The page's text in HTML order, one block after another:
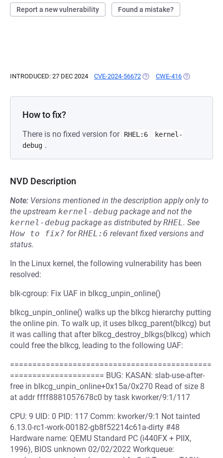
Report a new vulnerability Found a mistake?
INTRODUCED: 27 DEC 2024 CVE-2024-56672 (OPENS IN A NEW TAB)
CWE-416 (OPENS IN A
How to fix?
There is no fixed version for RHEL:6
kernel-
debug .
NVD Description
Note: Versions mentioned in the description apply only to
the upstream kernel-debug package and not the
kernel-debug package as distributed byRHEL. See
How to fix? forRHEL:6 relevant fixed versions and
status.
In the Linux kernel, the following vulnerability has been
resolved:
blk-cgroup: Fix UAF in blkcg_unpin_online()
blkcg_unpin_online() walks up the blkcg hierarchy putting
the online pin. To walk up, it uses blkcg_parent(blkcg) but
it was calling that after blkcg_destroy_blkgs(blkcg) which
could free the blkcg, leading to the following UAF:
=============================================
===================== BUG: KASAN: slab-use-after-
free in blkcg_unpin_online+0x15a/0x270 Read of size 8
at addr ffff8881057678c0 by task kworker/9:1/117
CPU: 9 UID: 0 PID: 117 Comm: kworker/9:1 Not tainted
6.13.0-rc1-work-00182-gb8f52214c61a-dirty #48
Hardware name: QEMU Standard PC (i440FX + PIIX,
1996), BIOS unknown 02/02/2022 Workqueue: